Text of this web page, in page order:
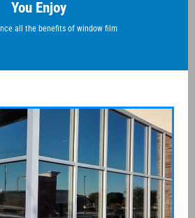
You Enjoy
all the benefits of window film